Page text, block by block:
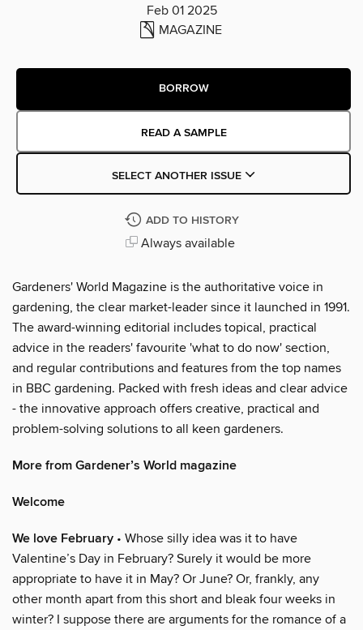
Feb 01 2025
MAGAZINE
BORROW
READ A SAMPLE
SELECT ANOTHER ISSUE
ADD TO HISTORY
Always available
Gardeners' World Magazine is the authoritative voice in
gardening, the clear market-leader since it launched in 1991.
The award-winning editorial includes topical, practical
advice in the readers' favourite 'what to do now' section,
and regular contributions and features from the top names
in BBC gardening. Packed with fresh ideas and clear advice
- the innovative approach offers creative, practical and
problem-solving solutions to all keen gardeners.
More from Gardener’s World magazine
Welcome
We love February • Whose silly idea was it to have
Valentine’s Day in February? Surely it would be more
appropriate to have it in May? Or June? Or, frankly, any
other month apart from this short and bleak four weeks in
winter? I suppose there are arguments for the romance of a